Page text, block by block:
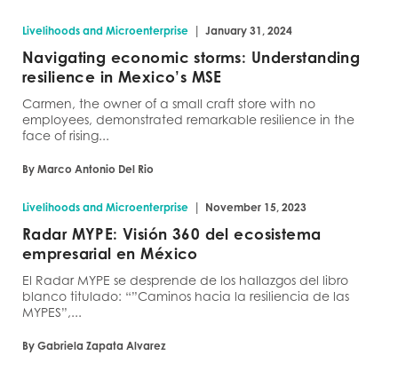
Livelihoods and Microenterprise | January 31, 2024
Navigating economic storms: Understanding
resilience in Mexico’s MSE
Carmen, the owner of a small craft store with no
employees, demonstrated remarkable resilience in the
face of rising...
By Marco Antonio Del Rio
Livelihoods and Microenterprise | November 15, 2023
Radar MYPE: Visión 360 del ecosistema
empresarial en México
El Radar MYPE se desprende de los hallazgos del libro
blanco titulado: “”Caminos hacia la resiliencia de las
MYPES”,...
By Gabriela Zapata Alvarez